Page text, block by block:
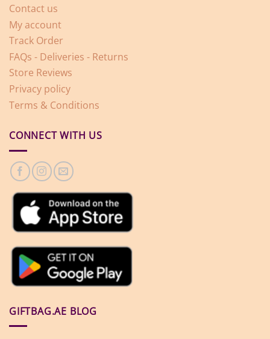
Contact us
My account
Track Order
FAQs - Deliveries - Returns
Store Reviews
Privacy policy
Terms & Conditions
CONNECT WITH US
GIFTBAG.AE BLOG